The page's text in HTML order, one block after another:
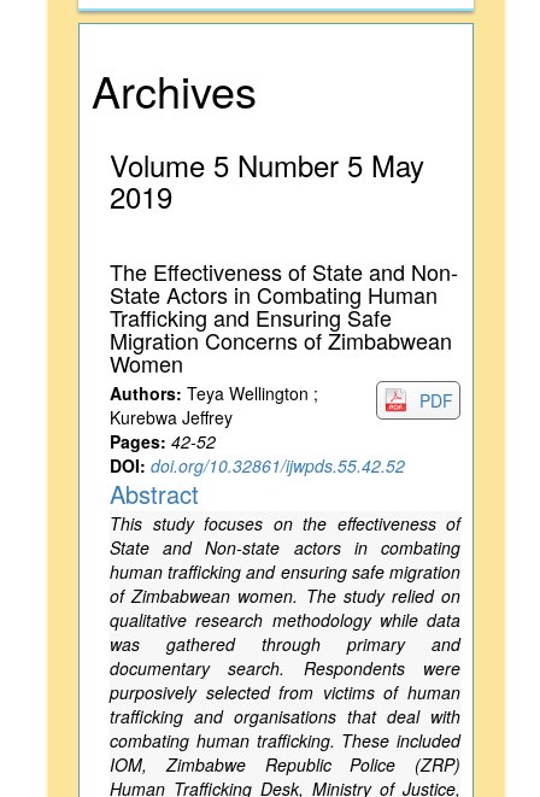
Archives
Volume 5 Number 5 May
2019
The Effectiveness of State and Non-
State Actors in Combating Human
Trafficking and Ensuring Safe
Migration Concerns of Zimbabwean
Women
PDF
Authors: Teya Wellington ;
Kurebwa Jeffrey
Pages: 42-52
DOI: doi.org/10.32861/ijwpds.55.42.52
Abstract
This study focuses on the effectiveness of
State and Non-state actors in combating
human trafficking and ensuring safe migration
of Zimbabwean women. The study relied on
qualitative research methodology while data
was gathered through primary and
documentary search. Respondents were
purposively selected from victims of human
trafficking and organisations that deal with
combating human trafficking. These included
IOM, Zimbabwe Republic Police (ZRP)
Human Trafficking Desk, Ministry of Justice,